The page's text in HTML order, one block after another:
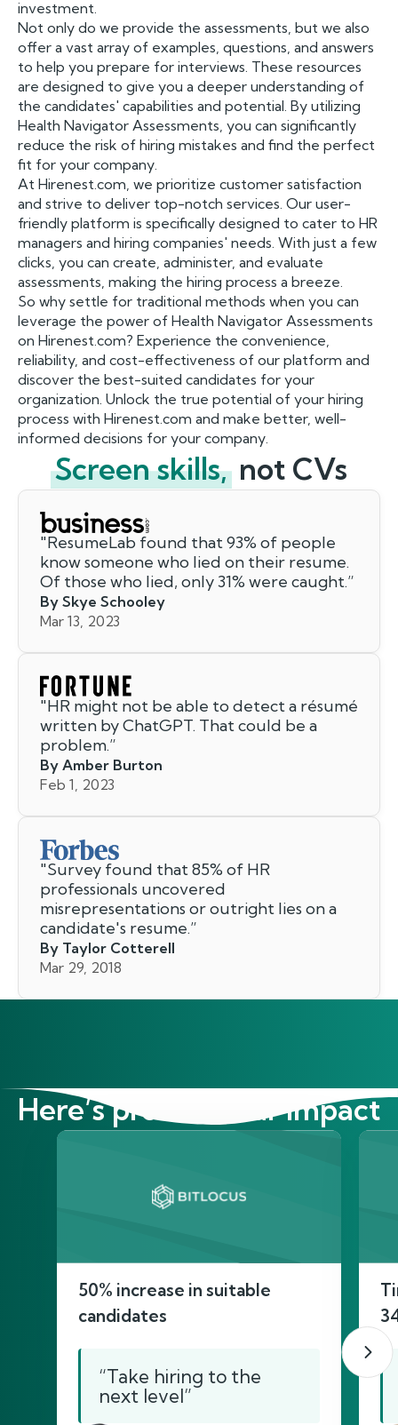
investment.
Not only do we provide the assessments, but we also
offer a vast array of examples, questions, and answers
to help you prepare for interviews. These resources
are designed to give you a deeper understanding of
the candidates' capabilities and potential. By utilizing
Health Navigator Assessments, you can significantly
reduce the risk of hiring mistakes and find the perfect
fit for your company.
At Hirenest.com, we prioritize customer satisfaction
and strive to deliver top-notch services. Our user-
friendly platform is specifically designed to cater to HR
managers and hiring companies' needs. With just a few
clicks, you can create, administer, and evaluate
assessments, making the hiring process a breeze.
So why settle for traditional methods when you can
leverage the power of Health Navigator Assessments
on Hirenest.com? Experience the convenience,
reliability, and cost-effectiveness of our platform and
discover the best-suited candidates for your
organization. Unlock the true potential of your hiring
process with Hirenest.com and make better, well-
informed decisions for your company.
Screen skills, not CVs
"ResumeLab found that 93% of people
know someone who lied on their resume.
Of those who lied, only 31% were caught.”
By Skye Schooley
Mar 13, 2023
"HR might not be able to detect a résumé
written by ChatGPT. That could be a
problem.”
By Amber Burton
Feb 1, 2023
"Survey found that 85% of HR
professionals uncovered
misrepresentations or outright lies on a
candidate's resume.”
By Taylor Cotterell
Mar 29, 2018
Here’s proof of our impact
50% increase in suitable
candidates
“Take hiring to the
next level”